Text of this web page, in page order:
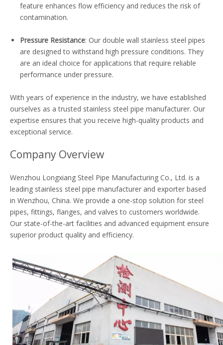
feature enhances flow efficiency and reduces the risk of
contamination.
Pressure Resistance: Our double wall stainless steel pipes
are designed to withstand high pressure conditions. They
are an ideal choice for applications that require reliable
performance under pressure.
With years of experience in the industry, we have established
ourselves as a trusted stainless steel pipe manufacturer. Our
expertise ensures that you receive high-quality products and
exceptional service.
Company Overview
Wenzhou Longxiang Steel Pipe Manufacturing Co., Ltd. is a
leading stainless steel pipe manufacturer and exporter based
in Wenzhou, China. We provide a one-stop solution for steel
pipes, fittings, flanges, and valves to customers worldwide.
Our state-of-the-art facilities and advanced equipment ensure
superior product quality and efficiency.